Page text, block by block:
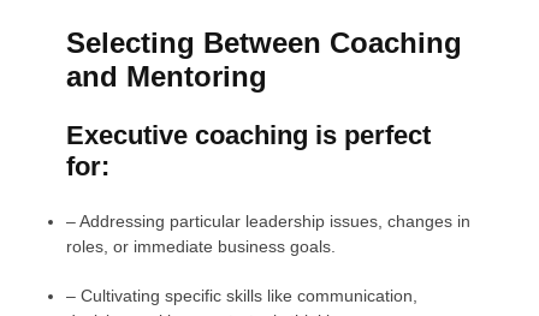
Selecting Between Coaching
and Mentoring
Executive coaching is perfect
for:
–Addressing particular leadership issues, changes in
roles, or immediate business goals.
–Cultivating specific skills like communication,